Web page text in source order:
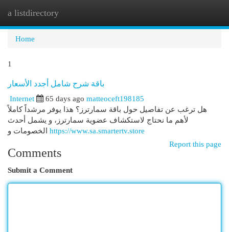
a listdirectory
Home
1
باقة شرح شامل أجدد الأسعار
Internet
65 days ago matteoceft198185
هل ترغب عن تفاصيل حول باقة سمارترز؟ هذا يوفر مرشداً كاملاً
لأهم ما نحتاج لاستكشاف عضوية سمارترز، و يشمل أحدث
https://www.sa.smartertv.store
Report this page
Comments
Submit a Comment